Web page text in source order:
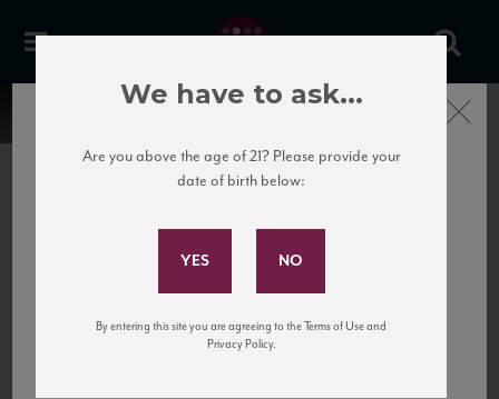
United States
to California’s...
Subscribe to Our Mailing
and tastings!
Close
We have to ask...
Are you above the age of 21? Please provide your
date of birth below:
By entering this site you are agreeing to the Terms of Use and
Privacy Policy.